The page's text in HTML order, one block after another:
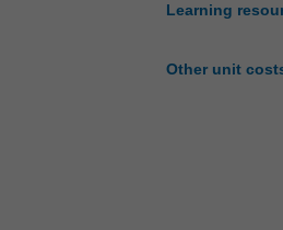
Learning
Other unit